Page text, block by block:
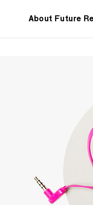
About Future